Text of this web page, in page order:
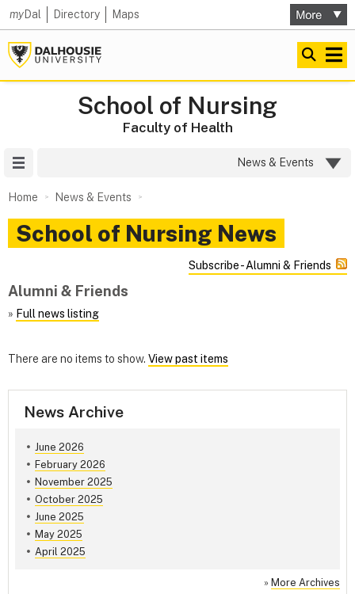
myDal Directory Maps
School of Nursing
Faculty of Health
News & Events
Home News & Events
School of Nursing News
Subscribe - Alumni & Friends
Alumni & Friends
» Full news listing
There are no items to show. View past items
News Archive
June 2026
February 2026
November 2025
October 2025
June 2025
May 2025
April 2025
» More Archives